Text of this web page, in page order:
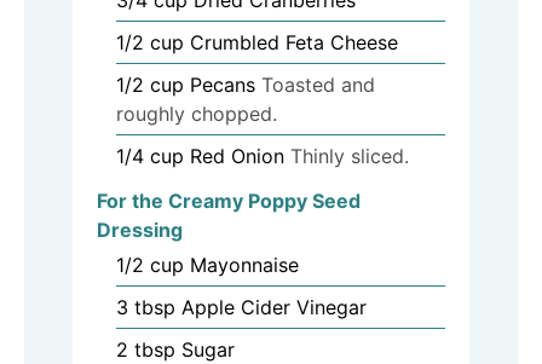
1/2 cup Crumbled Feta Cheese
1/2 cup Pecans Toasted and
roughly chopped.
1/4 cup Red Onion Thinly sliced.
For the Creamy Poppy Seed
Dressing
1/2 cup Mayonnaise
3 tbsp Apple Cider Vinegar
2 tbsp Sugar